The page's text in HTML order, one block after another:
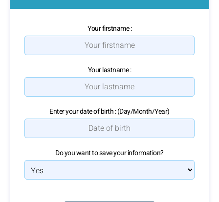
Your firstname :
Your lastname :
Enter your date of birth : (Day/Month/Year)
Do you want to save your information?